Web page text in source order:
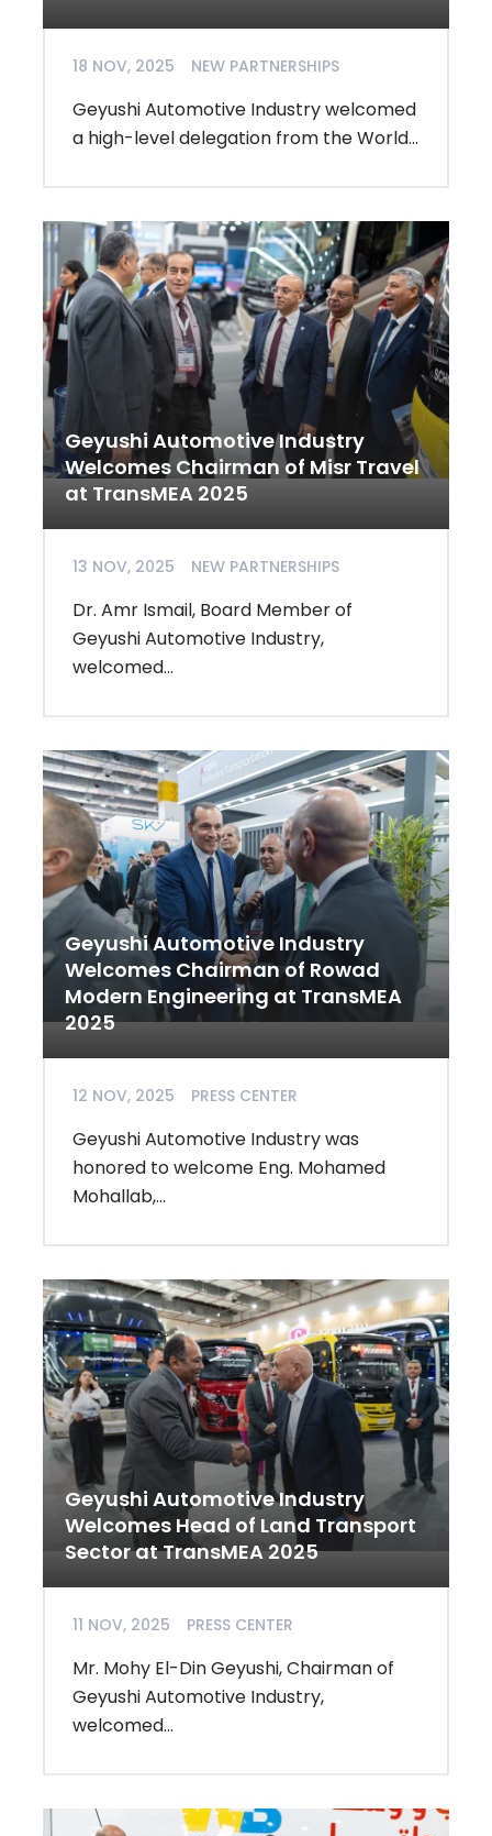
18 NOV, 2025 NEW PARTNERSHIPS
Geyushi Automotive Industry welcomed
a high-level delegation from the World...
Geyushi Automotive Industry
Welcomes Chairman of Misr Travel
at TransMEA 2025
13 NOV, 2025 NEW PARTNERSHIPS
Dr. Amr Ismail, Board Member of
Geyushi Automotive Industry,
welcomed...
Geyushi Automotive Industry
Welcomes Chairman of Rowad
Modern Engineering at TransMEA
2025
12 NOV, 2025 PRESS CENTER
Geyushi Automotive Industry was
honored to welcome Eng. Mohamed
Mohallab,...
Geyushi Automotive Industry
Welcomes Head of Land Transport
Sector at TransMEA 2025
11 NOV, 2025 PRESS CENTER
Mr. Mohy El-Din Geyushi, Chairman of
Geyushi Automotive Industry,
welcomed...